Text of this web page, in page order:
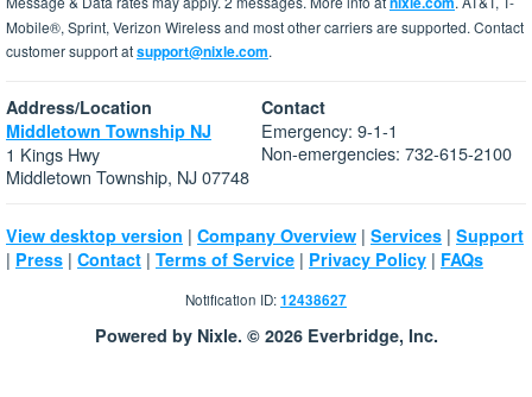
Mobile®, Sprint, Verizon Wireless and most other carriers are supported. Contact
customer support atsupport@nixle.com.
Address/Location
Middletown Township NJ
1 Kings Hwy
Middletown Township, NJ 07748
Contact
Emergency: 9-1-1
Non-emergencies: 732-615-2100
View desktop version | Company Overview | Services | Support
| Press | Contact | Terms of Service | Privacy Policy | FAQs
Notification ID:12438627
Powered by Nixle. © 2026 Everbridge, Inc.